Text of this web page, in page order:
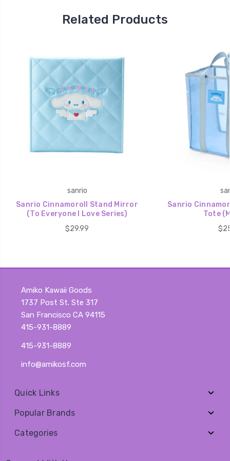
Related Products
sanrio
Sanrio Cinnamoroll Stand Mirror
(To Everyone I Love Series)
$29.99
Sanrio
Tote
Amiko Kawaii Goods
1737 Post St. Ste 317
San Francisco CA 94115
415-931-8889
415-931-8889
info@amikosf.com
Quick Links
Popular Brands
Categories